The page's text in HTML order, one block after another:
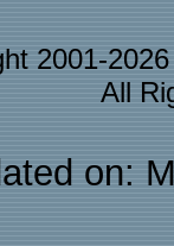
2001-
All
on: